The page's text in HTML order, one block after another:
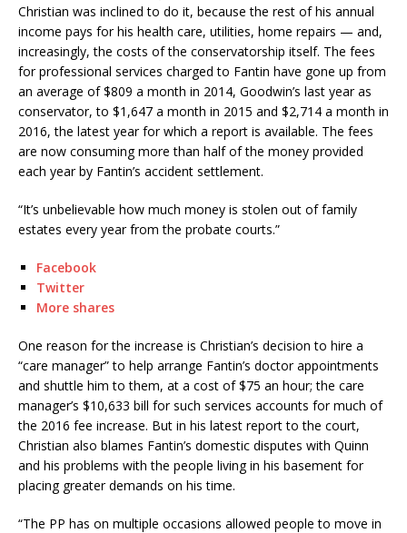
Christian was inclined to do it, because the rest of his annual
income pays for his health care, utilities, home repairs — and,
increasingly, the costs of the conservatorship itself. The fees
for professional services charged to Fantin have gone up from
an average of $809 a month in 2014, Goodwin’s last year as
conservator, to $1,647 a month in 2015 and $2,714 a month in
2016, the latest year for which a report is available. The fees
are now consuming more than half of the money provided
each year by Fantin’s accident settlement.
“It’s unbelievable how much money is stolen out of family
estates every year from the probate courts.”
Facebook
Twitter
More shares
One reason for the increase is Christian’s decision to hire a
“care manager” to help arrange Fantin’s doctor appointments
and shuttle him to them, at a cost of $75 an hour; the care
manager’s $10,633 bill for such services accounts for much of
the 2016 fee increase. But in his latest report to the court,
Christian also blames Fantin’s domestic disputes with Quinn
and his problems with the people living in his basement for
placing greater demands on his time.
“The PP has on multiple occasions allowed people to move in